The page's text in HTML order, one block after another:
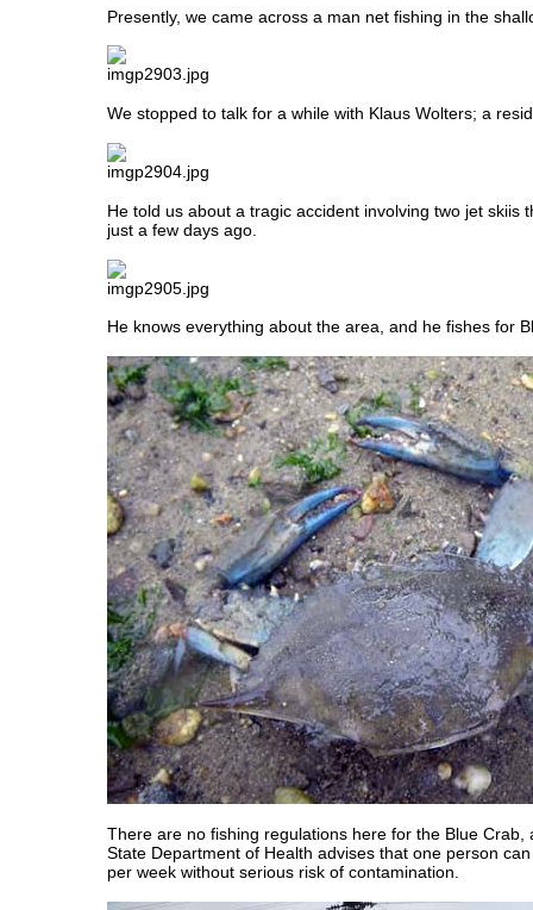
Presently, we came across a man net fishing in the
We stopped to talk for a while with Klaus Wolters; a
He told us about a tragic accident involving two jet skiis
just a few days ago.
He knows everything about the area, and he fishes for
There are no fishing regulations here for the Blue Crab,
State Department of Health advises that one person
per week without serious risk of contamination.